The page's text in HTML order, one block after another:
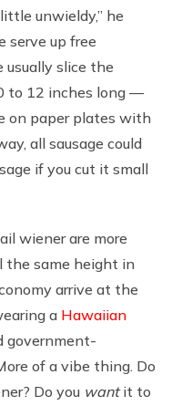
unwieldy,” he
serve up free
usually slice the
to 12 inches long —
on paper plates with
all sausage could
if you cut it small
wiener are more
the same height in
arrive at the
a Hawaiian
government-
of a vibe thing. Do
Do you wantit to